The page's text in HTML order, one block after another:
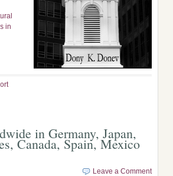
in
in Germany, Japan,
Canada, Spain, Mexico
Leave a Comment